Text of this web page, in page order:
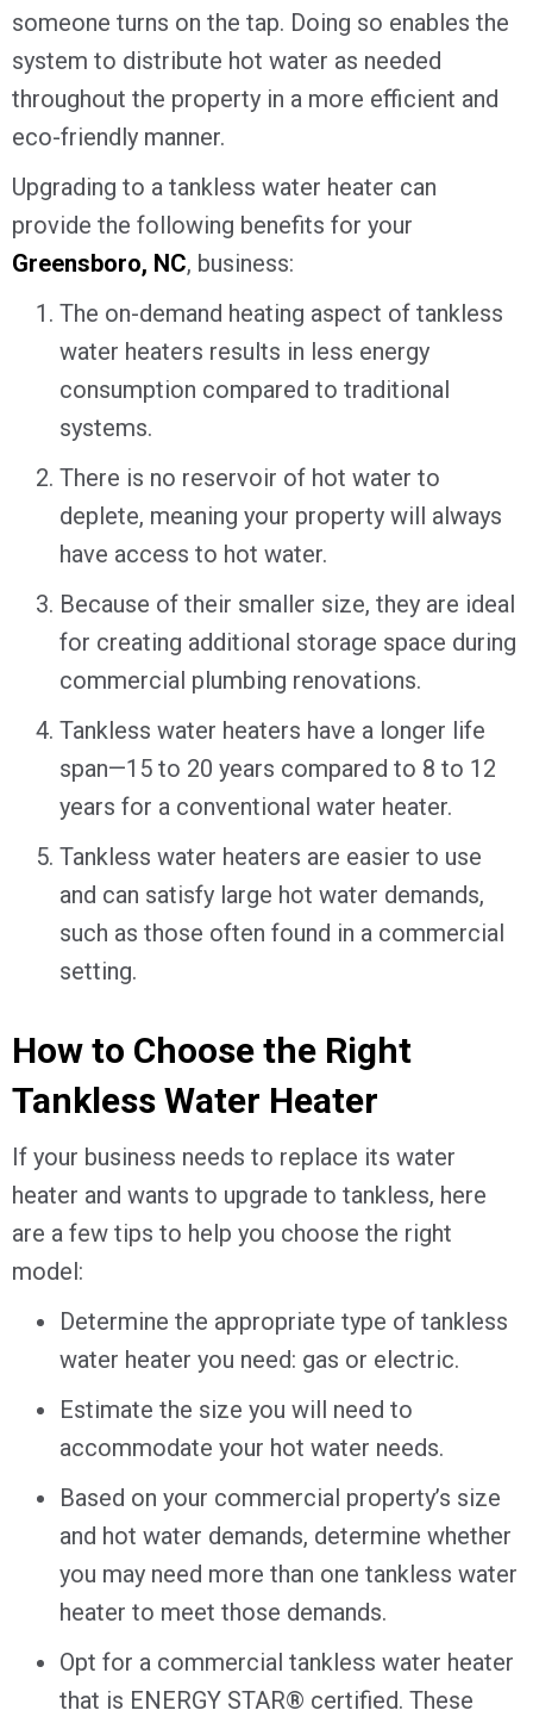
someone turns on the tap. Doing so enables the
system to distribute hot water as needed
throughout the property in a more efficient and
eco-friendly manner.
Upgrading to a tankless water heater can
provide the following benefits for your
Greensboro, NC, business:
The on-demand heating aspect of tankless
water heaters results in less energy
consumption compared to traditional
systems.
There is no reservoir of hot water to
deplete, meaning your property will always
have access to hot water.
Because of their smaller size, they are ideal
for creating additional storage space during
commercial plumbing renovations.
Tankless water heaters have a longer life
span—15 to 20 years compared to 8 to 12
years for a conventional water heater.
Tankless water heaters are easier to use
and can satisfy large hot water demands,
such as those often found in a commercial
setting.
How to Choose the Right
Tankless Water Heater
If your business needs to replace its water
heater and wants to upgrade to tankless, here
are a few tips to help you choose the right
model:
Determine the appropriate type of tankless
water heater you need: gas or electric.
Estimate the size you will need to
accommodate your hot water needs.
Based on your commercial property’s size
and hot water demands, determine whether
you may need more than one tankless water
heater to meet those demands.
Opt for a commercial tankless water heater
that is ENERGY STAR® certified. These